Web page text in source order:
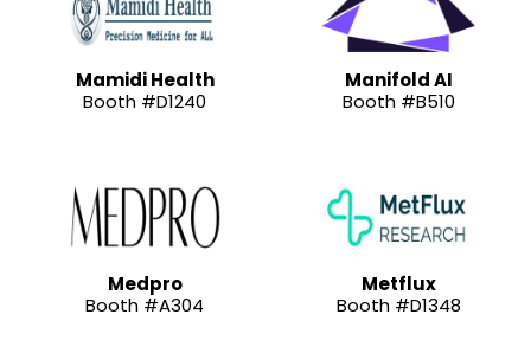
Mamidi Health
Booth #D1240
Manifold AI
Booth #B510
Medpro
Booth #A304
Metflux
Booth #D1348